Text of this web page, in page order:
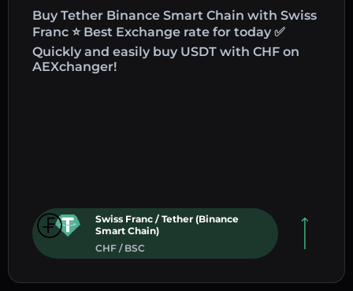
Buy Tether Binance Smart Chain with Swiss
Franc ⭐ Best Exchange rate for today ✅
Quickly and easily buy USDT with CHF on
AEXchanger!
Swiss Franc / Tether (Binance
Smart Chain)
CHF / BSC